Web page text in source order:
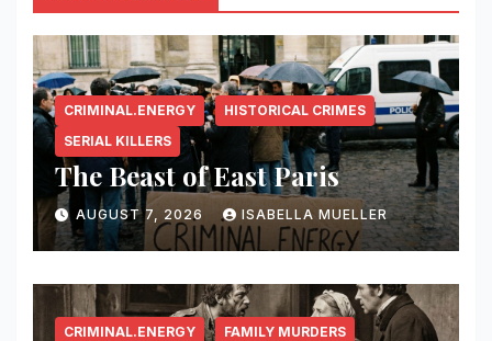
CRIMINAL.ENERGY
HISTORICAL CRIMES
SERIAL KILLERS
The Beast of East Paris
AUGUST 7, 2026 ISABELLA MUELLER
CRIMINAL.ENERGY
FAMILY MURDERS